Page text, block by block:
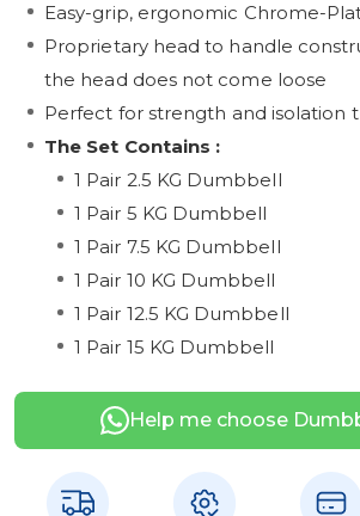
Easy-grip, ergonomic Chrome-
Proprietary head to handle
the head does not come loose
Perfect for strength and isolation
The Set Contains :
1 Pair 2.5 KG Dumbbell
1 Pair 5 KG Dumbbell
1 Pair 7.5 KG Dumbbell
1 Pair 10 KG Dumbbell
1 Pair 12.5 KG Dumbbell
1 Pair 15 KG Dumbbell
Help me choose